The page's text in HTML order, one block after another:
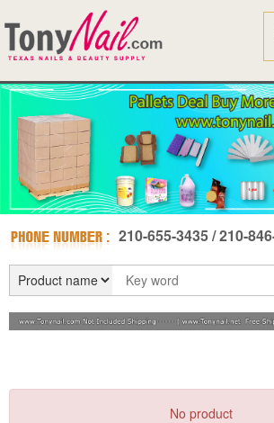
210-655-3435 / 210-
No product